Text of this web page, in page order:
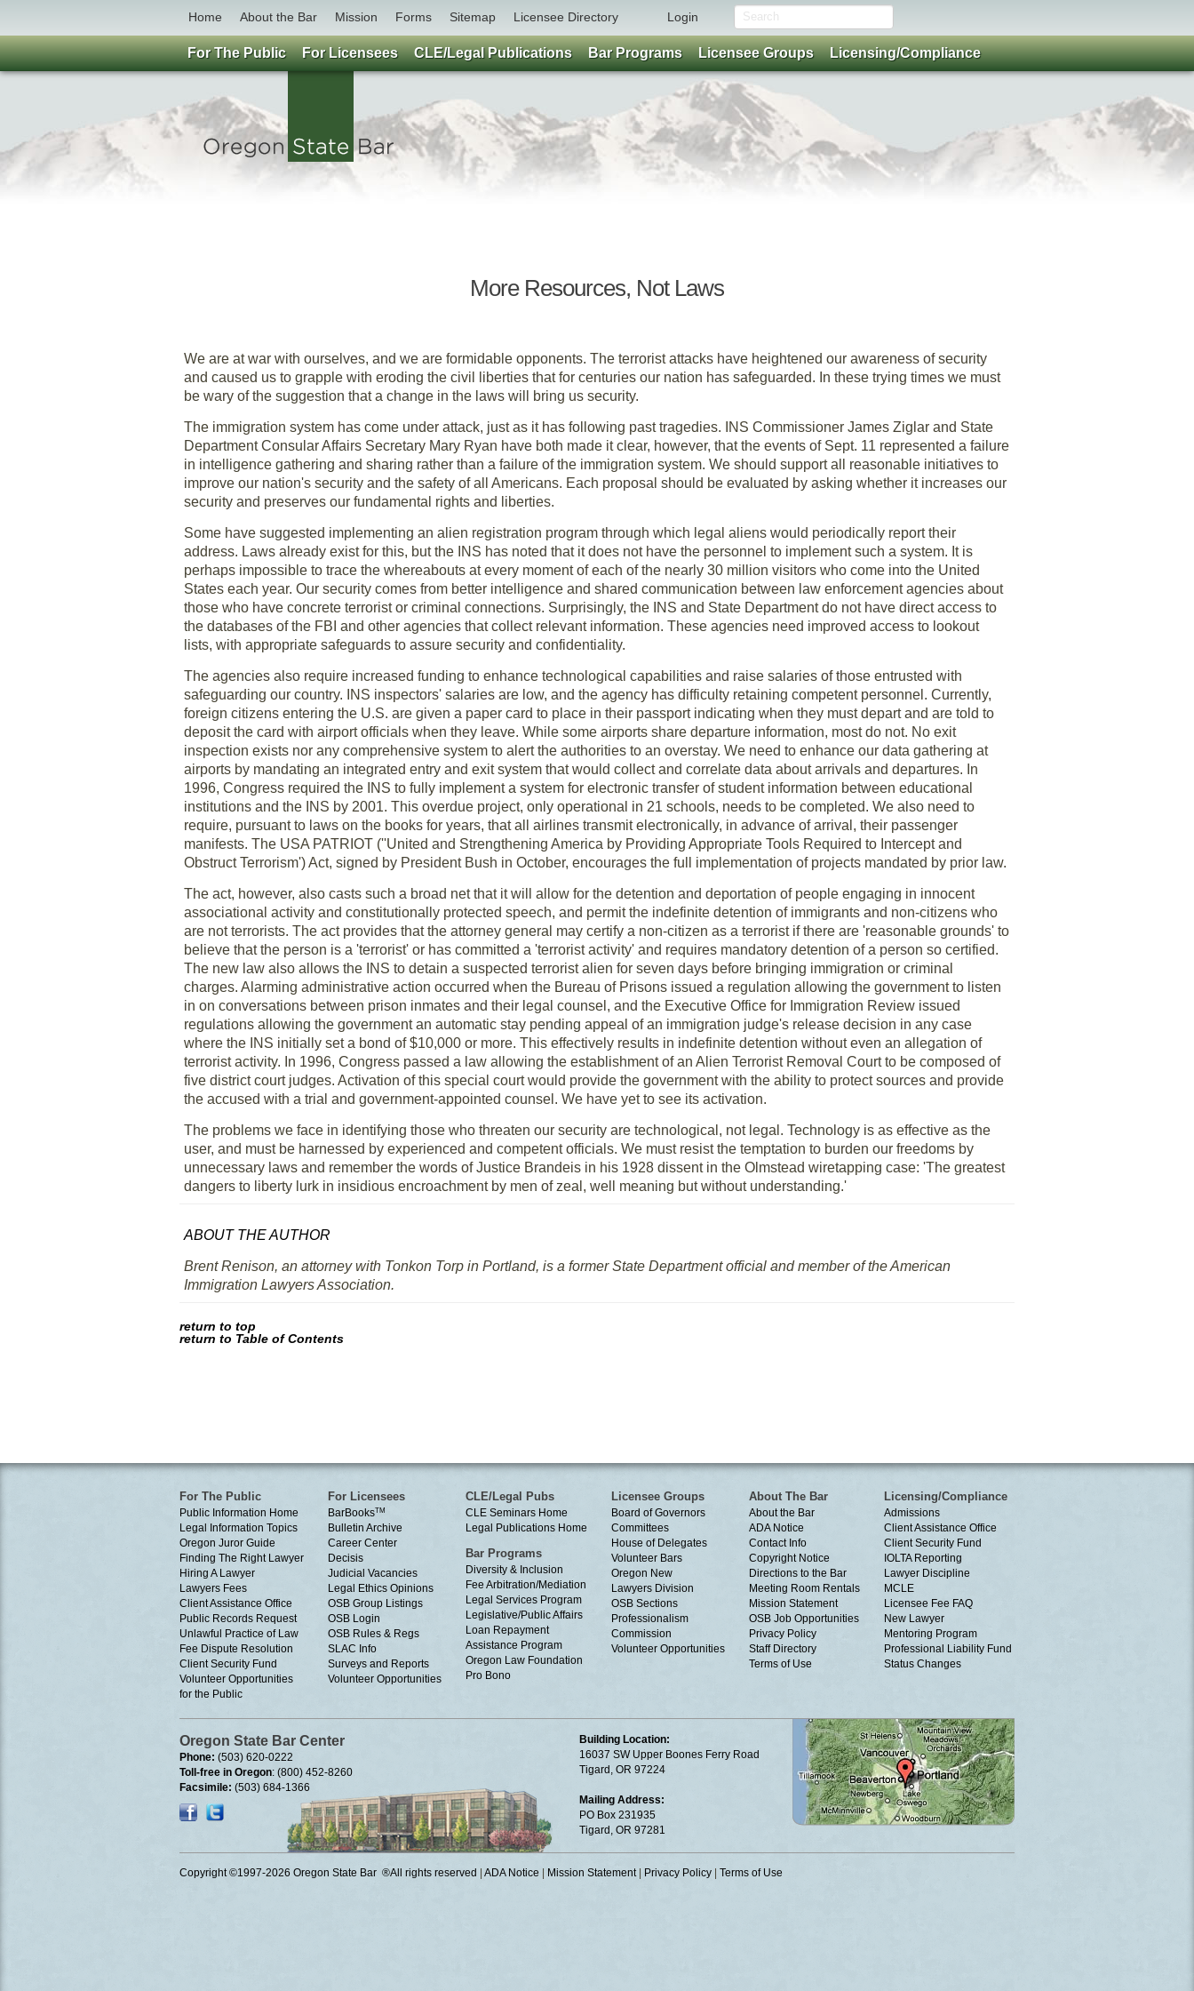
Home About the Bar Mission Forms Sitemap Licensee Directory Login
More Resources, Not Laws
We are at war with ourselves, and we are formidable opponents. The terrorist attacks have heightened our awareness of security
and caused us to grapple with eroding the civil liberties that for centuries our nation has safeguarded. In these trying times we must
be wary of the suggestion that a change in the laws will bring us security.
The immigration system has come under attack, just as it has following past tragedies. INS Commissioner James Ziglar and State
Department Consular Affairs Secretary Mary Ryan have both made it clear, however, that the events of Sept. 11 represented a failure
in intelligence gathering and sharing rather than a failure of the immigration system. We should support all reasonable initiatives to
improve our nation's security and the safety of all Americans. Each proposal should be evaluated by asking whether it increases our
security and preserves our fundamental rights and liberties.
Some have suggested implementing an alien registration program through which legal aliens would periodically report their
address. Laws already exist for this, but the INS has noted that it does not have the personnel to implement such a system. It is
perhaps impossible to trace the whereabouts at every moment of each of the nearly 30 million visitors who come into the United
States each year. Our security comes from better intelligence and shared communication between law enforcement agencies about
those who have concrete terrorist or criminal connections. Surprisingly, the INS and State Department do not have direct access to
the databases of the FBI and other agencies that collect relevant information. These agencies need improved access to lookout
lists, with appropriate safeguards to assure security and confidentiality.
The agencies also require increased funding to enhance technological capabilities and raise salaries of those entrusted with
safeguarding our country. INS inspectors' salaries are low, and the agency has difficulty retaining competent personnel. Currently,
foreign citizens entering the U.S. are given a paper card to place in their passport indicating when they must depart and are told to
deposit the card with airport officials when they leave. While some airports share departure information, most do not. No exit
inspection exists nor any comprehensive system to alert the authorities to an overstay. We need to enhance our data gathering at
airports by mandating an integrated entry and exit system that would collect and correlate data about arrivals and departures. In
1996, Congress required the INS to fully implement a system for electronic transfer of student information between educational
institutions and the INS by 2001. This overdue project, only operational in 21 schools, needs to be completed. We also need to
require, pursuant to laws on the books for years, that all airlines transmit electronically, in advance of arrival, their passenger
manifests. The USA PATRIOT (''United and Strengthening America by Providing Appropriate Tools Required to Intercept and
Obstruct Terrorism') Act, signed by President Bush in October, encourages the full implementation of projects mandated by prior law.
The act, however, also casts such a broad net that it will allow for the detention and deportation of people engaging in innocent
associational activity and constitutionally protected speech, and permit the indefinite detention of immigrants and non-citizens who
are not terrorists. The act provides that the attorney general may certify a non-citizen as a terrorist if there are 'reasonable grounds' to
believe that the person is a 'terrorist' or has committed a 'terrorist activity' and requires mandatory detention of a person so certified.
The new law also allows the INS to detain a suspected terrorist alien for seven days before bringing immigration or criminal
charges. Alarming administrative action occurred when the Bureau of Prisons issued a regulation allowing the government to listen
in on conversations between prison inmates and their legal counsel, and the Executive Office for Immigration Review issued
regulations allowing the government an automatic stay pending appeal of an immigration judge's release decision in any case
where the INS initially set a bond of $10,000 or more. This effectively results in indefinite detention without even an allegation of
terrorist activity. In 1996, Congress passed a law allowing the establishment of an Alien Terrorist Removal Court to be composed of
five district court judges. Activation of this special court would provide the government with the ability to protect sources and provide
the accused with a trial and government-appointed counsel. We have yet to see its activation.
The problems we face in identifying those who threaten our security are technological, not legal. Technology is as effective as the
user, and must be harnessed by experienced and competent officials. We must resist the temptation to burden our freedoms by
unnecessary laws and remember the words of Justice Brandeis in his 1928 dissent in the Olmstead wiretapping case: 'The greatest
dangers to liberty lurk in insidious encroachment by men of zeal, well meaning but without understanding.'
ABOUT THE AUTHOR
Brent Renison, an attorney with Tonkon Torp in Portland, is a former State Department official and member of the American
Immigration Lawyers Association.
return to top
return to Table of Contents
For The Public For Licensees CLE/Legal Publications Bar Programs Licensee Groups Licensing/Compliance
For The Public
Public Information Home
Legal Information Topics
Oregon Juror Guide
Finding The Right Lawyer
Hiring A Lawyer
Lawyers Fees
Client Assistance Office
Public Records Request
Unlawful Practice of Law
Fee Dispute Resolution
Client Security Fund
Volunteer Opportunities
for the Public
For Licensees
BarBooksTM
Bulletin Archive
Career Center
Decisis
Judicial Vacancies
Legal Ethics Opinions
OSB Group Listings
OSB Login
OSB Rules & Regs
SLAC Info
Surveys and Reports
Volunteer Opportunities
CLE/Legal Pubs
CLE Seminars Home
Legal Publications Home
Bar Programs
Diversity & Inclusion
Fee Arbitration/Mediation
Legal Services Program
Legislative/Public Affairs
Loan Repayment
Assistance Program
Oregon Law Foundation
Pro Bono
Licensee Groups
Board of Governors
Committees
House of Delegates
Volunteer Bars
Oregon New
Lawyers Division
OSB Sections
Professionalism
Commission
Volunteer Opportunities
About The Bar
About the Bar
ADA Notice
Contact Info
Copyright Notice
Directions to the Bar
Meeting Room Rentals
Mission Statement
OSB Job Opportunities
Privacy Policy
Staff Directory
Terms of Use
Licensing/Compliance
Admissions
Client Assistance Office
Client Security Fund
IOLTA Reporting
Lawyer Discipline
MCLE
Licensee Fee FAQ
New Lawyer
Mentoring Program
Professional Liability Fund
Status Changes
Oregon State Bar Center
Phone: (503) 620-0222
Toll-free in Oregon: (800) 452-8260
Facsimile: (503) 684-1366
Building Location:
16037 SW Upper Boones Ferry Road
Tigard, OR 97224
Mailing Address:
PO Box 231935
Tigard, OR 97281
Copyright ©1997-2026 Oregon State Bar ®All rights reserved ADA Notice Mission Statement| Privacy Policy Terms of Use